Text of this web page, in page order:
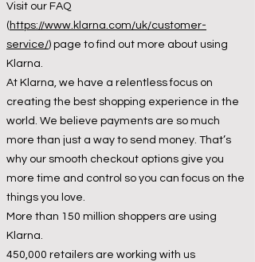
Visit our FAQ
( https://www.klarna.com/uk/customer-
service/) page to find out more about using
Klarna.
At Klarna, we have a relentless focus on
creating the best shopping experience in the
world. We believe payments are so much
more than just a way to send money. That’s
why our smooth checkout options give you
more time and control so you can focus on the
things you love.
More than 150 million shoppers are using
Klarna.
450,000 retailers are working with us